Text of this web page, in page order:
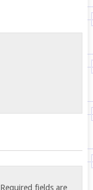
Required fields are